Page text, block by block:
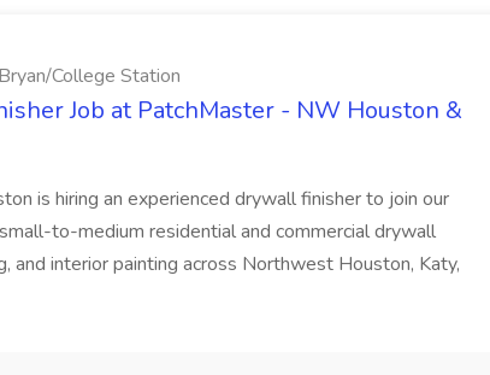
College Station
Job at PatchMaster - NW Houston &
is hiring an experienced drywall finisher to join our
to-medium residential and commercial drywall
and interior painting across Northwest Houston, Katy,